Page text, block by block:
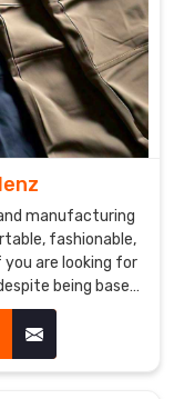
manufacturing
fashionable,
are looking for
being based
modern clothes
use excellent
ensure each pair
in Koblenz.